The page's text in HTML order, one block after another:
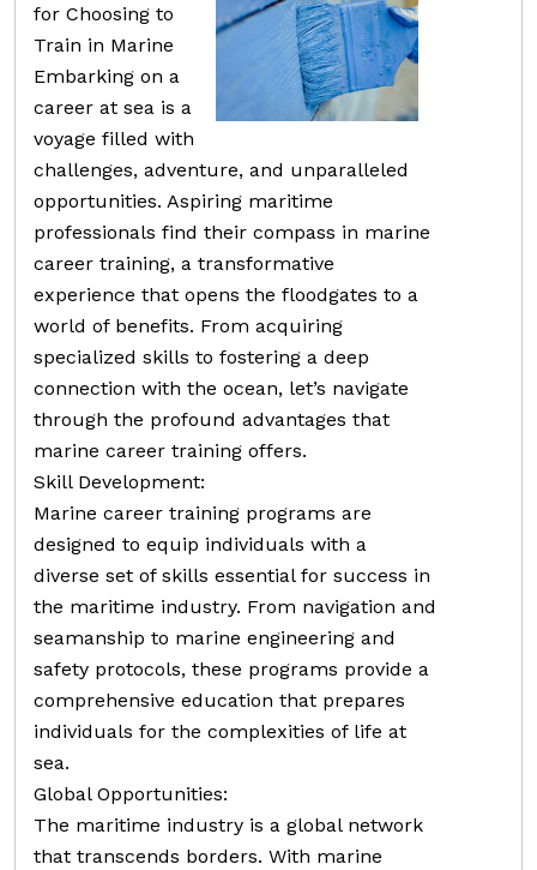
for Choosing to
Train in Marine
Embarking on a
career at sea is a
voyage filled with
challenges, adventure, and unparalleled
opportunities. Aspiring maritime
professionals find their compass in marine
career training, a transformative
experience that opens the floodgates to a
world of benefits. From acquiring
specialized skills to fostering a deep
connection with the ocean, let’s navigate
through the profound advantages that
marine career training offers.
Skill Development:
Marine career training programs are
designed to equip individuals with a
diverse set of skills essential for success in
the maritime industry. From navigation and
seamanship to marine engineering and
safety protocols, these programs provide a
comprehensive education that prepares
individuals for the complexities of life at
sea.
Global Opportunities:
The maritime industry is a global network
that transcends borders. With marine